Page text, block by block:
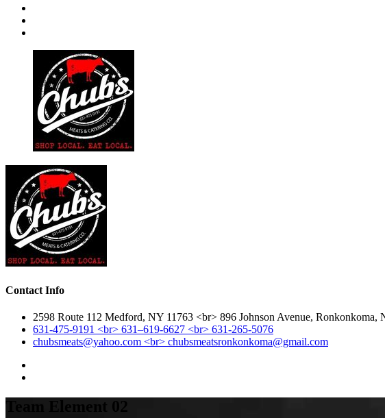
Contact Info
2598 Route 112 Medford, NY 11763 <br> 896 Johnson Avenue,
631-475-9191 <br> 631–619-6627 <br> 631-265-5076
chubsmeats@yahoo.com <br> chubsmeatsronkonkoma@gmail.com
Team Element 02